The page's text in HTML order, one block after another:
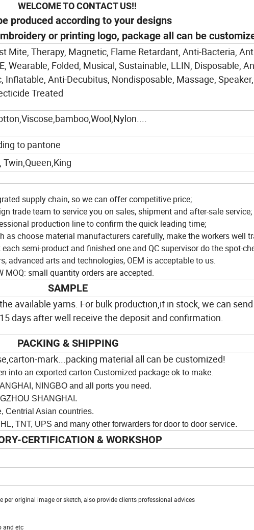
WELCOME TO CONTACT US!!
produced according to your designs
or printing logo, package all can be
Mite, Therapy, Magnetic, Flame Retardant, Anti-Bacteria,
Wearable, Folded, Musical, Sustainable, LLIN, Disposable,
Inflatable, Anti-Decubitus, Nondisposable, Massage,
Treated
to pantone
supply chain, so we can offer competitive price;
trade team to service you on sales, shipment and after-sale service;
production line to confirm the quick leading time;
as choose material manufacturers carefully, make the workers well
semi-product and finished one and QC supervisor do the spot-
advanced arts and technologies, OEM is acceptable to us.
MOQ: small quantity orders are accepted.
SAMPLE
available yarns. For bulk production,if in stock, we can
days after well receive the deposit and confirmation.
PACKING & SHIPPING
mark...packing material all can be customized!
into an exported carton.Customized package ok to make.
NINGBO and all ports you need.
SHANGHAI.
Asian countries.
and many other forwarders for door to door service.
CERTIFICATION & WORKSHOP
per original image or sketch, also provide clients professional advices
and etc